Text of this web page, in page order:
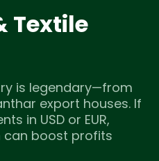
Textile
is legendary—from
export houses. If
in USD or EUR,
can boost profits